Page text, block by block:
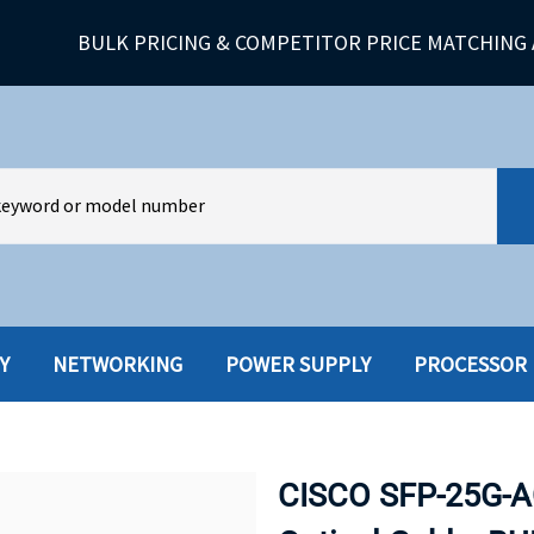
BULK PRICING & COMPETITOR PRICE MATCHING
HOT SWAP CADDY/TRAY
NETWORKING POWER SUPPLY PROCESSOR
CISCO SFP-